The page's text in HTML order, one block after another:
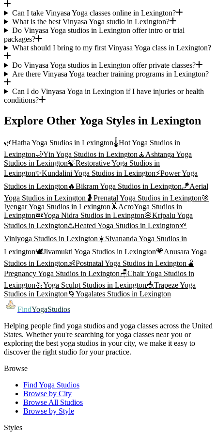
Can I take Vinyasa Yoga classes online in Lexington?
What is the best Vinyasa Yoga studio in Lexington?
Do Vinyasa Yoga studios in Lexington offer intro or trial
packages?
What should I bring to my first Vinyasa Yoga class in Lexington?
Do Vinyasa Yoga studios in Lexington offer private classes?
Are there Vinyasa Yoga teacher training programs in Lexington?
Can I do Vinyasa Yoga in Lexington if I have injuries or health
conditions?
Explore Other Yoga Styles in Lexington
🌿Hatha Yoga Studios in Lexington🌡️Hot Yoga Studios in
Lexington🌙Yin Yoga Studios in Lexington 🧘 Ashtanga Yoga
Studios in Lexington🍃Restorative Yoga Studios in
Lexington✨Kundalini Yoga Studios in Lexington⚡Power Yoga
Studios in Lexington 🔥Bikram Yoga Studios in Lexington🪁Aerial
Yoga Studios in Lexington 🤰 Prenatal Yoga Studios in Lexington🎯
Iyengar Yoga Studios in Lexington 🤸 AcroYoga Studios in
Lexington💤Yoga Nidra Studios in Lexington🌸Kripalu Yoga
Studios in Lexington♨️Heated Yoga Studios in Lexington🌱
Viniyoga Studios in Lexington☀️Sivananda Yoga Studios in
Lexington🕊️Jivamukti Yoga Studios in Lexington💗Anusara Yoga
Studios in Lexington👶Postnatal Yoga Studios in Lexington 🫄
Pregnancy Yoga Studios in Lexington🪑Chair Yoga Studios in
Lexington💪Yoga Sculpt Studios in Lexington🎪Trapeze Yoga
Studios in Lexington 🌀 Yogalates Studios in Lexington
FindYogaStudios
Helping people find yoga studios and yoga classes across the United
States. Whether you're searching for yoga classes near you or
exploring the best yoga studios in your city, we make it easy to
discover the right studio for your practice.
Browse
Find Yoga Studios
Browse by City
Browse All Studios
Browse by Style
Styles